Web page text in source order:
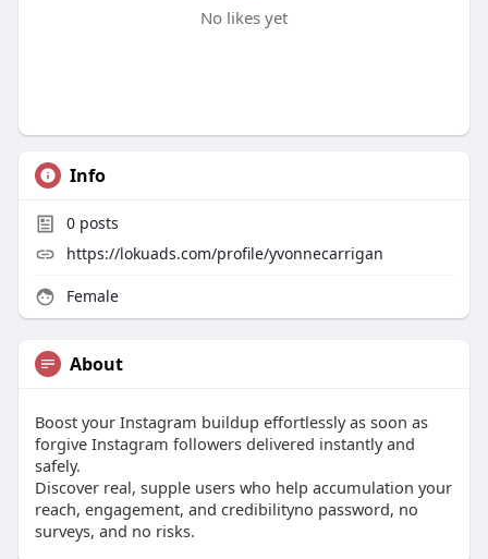
No likes yet
Info
0posts
https://lokuads.com/profile/yvonnecarrigan
Female
About
Boost your Instagram buildup effortlessly as soon as
forgive Instagram followers delivered instantly and
safely.
Discover real, supple users who help accumulation your
reach, engagement, and credibilityno password, no
surveys, and no risks.